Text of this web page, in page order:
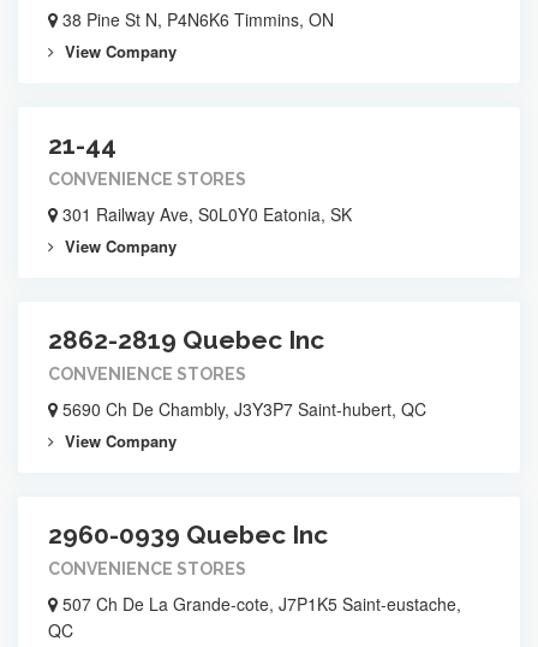
38 Pine St N, P4N6K6 Timmins, ON
View Company
21-44
CONVENIENCE STORES
301 Railway Ave, S0L0Y0 Eatonia, SK
View Company
2862-2819 Quebec Inc
CONVENIENCE STORES
5690 Ch De Chambly, J3Y3P7 Saint-hubert, QC
View Company
2960-0939 Quebec Inc
CONVENIENCE STORES
507 Ch De La Grande-cote, J7P1K5 Saint-eustache,
QC